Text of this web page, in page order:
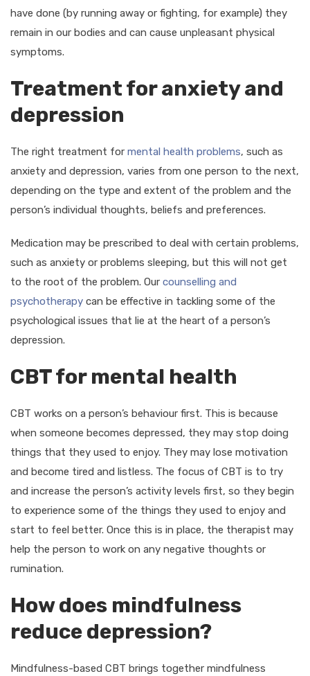
have done (by running away or fighting, for example) they
remain in our bodies and can cause unpleasant physical
symptoms.
Treatment for anxiety and
depression
The right treatment for mental health problems, such as
anxiety and depression, varies from one person to the next,
depending on the type and extent of the problem and the
person’s individual thoughts, beliefs and preferences.
Medication may be prescribed to deal with certain problems,
such as anxiety or problems sleeping, but this will not get
to the root of the problem. Our counselling and
psychotherapy can be effective in tackling some of the
psychological issues that lie at the heart of a person’s
depression.
CBT for mental health
CBT works on a person’s behaviour first. This is because
when someone becomes depressed, they may stop doing
things that they used to enjoy. They may lose motivation
and become tired and listless. The focus of CBT is to try
and increase the person’s activity levels first, so they begin
to experience some of the things they used to enjoy and
start to feel better. Once this is in place, the therapist may
help the person to work on any negative thoughts or
rumination.
How does mindfulness
reduce depression?
Mindfulness-based CBT brings together mindfulness